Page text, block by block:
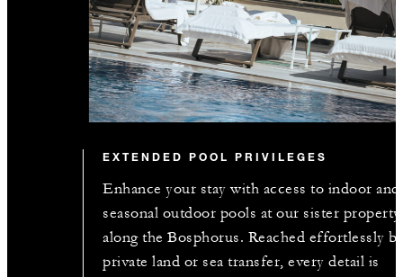
EXTENDED POOL PRIVILEGES
Enhance your stay with access to indoor and
seasonal outdoor pools at our sister property
along the Bosphorus. Reached effortlessly
private land or sea transfer, every detail is